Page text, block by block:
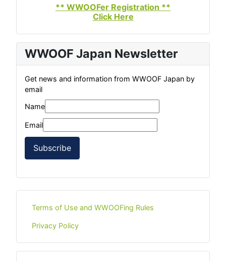
** WWOOFer Registration **
Click Here
WWOOF Japan Newsletter
Get news and information from WWOOF Japan by
email
Name
Email
Subscribe
Terms of Use and WWOOFing Rules
Privacy Policy